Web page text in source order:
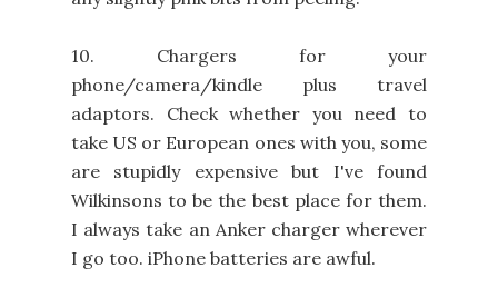
10. Chargers for your
phone/camera/kindle plus travel
adaptors. Check whether you need to
take US or European ones with you, some
are stupidly expensive but I've found
Wilkinsons to be the best place for them.
I always take an Anker charger wherever
I go too. iPhone batteries are awful.